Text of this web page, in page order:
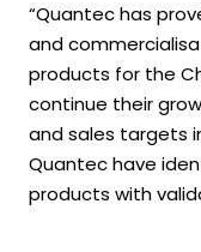
“Quantec has
and
products for the
continue their
and sales targets
Quantec have
products with